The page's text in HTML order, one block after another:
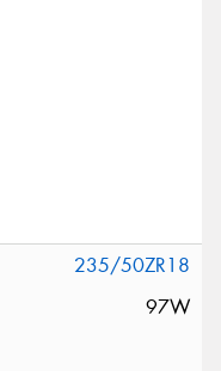
235/50ZR18
97W